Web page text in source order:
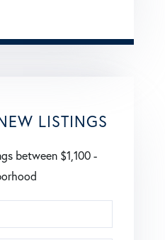
LISTINGS
between $1,100 -